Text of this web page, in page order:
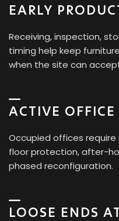
EARLY
Receiving, inspection,
timing help keep
when the site can
ACTIVE
Occupied offices require
floor protection, after-
phased reconfiguration.
LOOSE ENDS